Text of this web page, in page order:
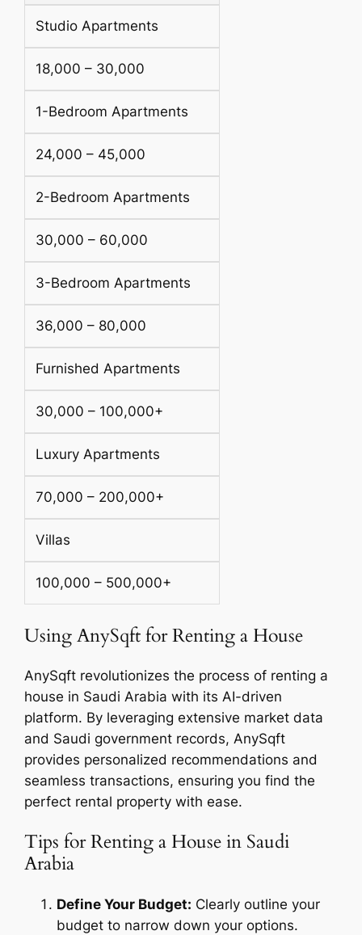
Studio Apartments
18,000 – 30,000
1-Bedroom Apartments
24,000 – 45,000
2-Bedroom Apartments
30,000 – 60,000
3-Bedroom Apartments
36,000 – 80,000
Furnished Apartments
30,000 – 100,000+
Luxury Apartments
70,000 – 200,000+
Villas
100,000 – 500,000+
Using AnySqft for Renting a House
AnySqft revolutionizes the process of renting a
house in Saudi Arabia with its AI-driven
platform. By leveraging extensive market data
and Saudi government records, AnySqft
provides personalized recommendations and
seamless transactions, ensuring you find the
perfect rental property with ease.
Tips for Renting a House in Saudi
Arabia
Define Your Budget: Clearly outline your
budget to narrow down your options.